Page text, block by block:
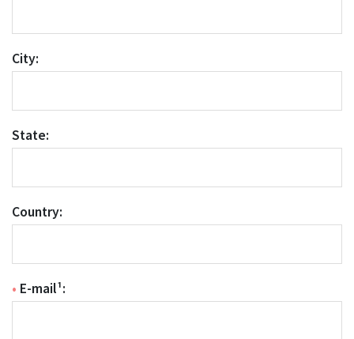
City:
State:
Country:
• E-mail¹: